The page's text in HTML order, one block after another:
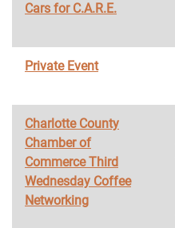
Cars for C.A.R.E.
Private Event
Charlotte County
Chamber of
Commerce Third
Wednesday Coffee
Networking